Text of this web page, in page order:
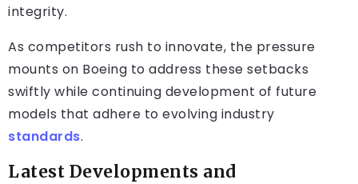
integrity.
As competitors rush to innovate, the pressure
mounts on Boeing to address these setbacks
swiftly while continuing development of future
models that adhere to evolving industry
standards.
Latest Developments and